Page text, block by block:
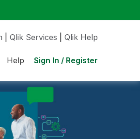
Qlik Services Qlik Help
Help Sign In / Register